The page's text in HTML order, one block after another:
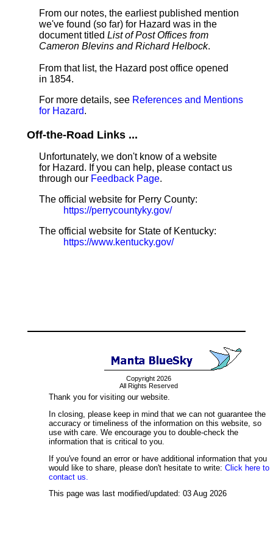
From our notes, the earliest published mention
we've found (so far) for Hazard was in the
document titled List of Post Offices from
Cameron Blevins and Richard Helbock.
From that list, the Hazard post office opened
in 1854.
For more details, see References and Mentions
for Hazard.
Off-the-Road Links ...
Unfortunately, we don't know of a website
for Hazard. If you can help, please contact us
through our Feedback Page.
The official website for Perry County:
https://perrycountyky.gov/
The official website for State of Kentucky:
https://www.kentucky.gov/
Copyright 2026
All Rights Reserved
Thank you for visiting our website.
In closing, please keep in mind that we can not guarantee the
accuracy or timeliness of the information on this website, so
use with care. We encourage you to double-check the
information that is critical to you.
If you've found an error or have additional information that you
would like to share, please don't hesitate to write: Click here to
contact us.
This page was last modified/updated: 03 Aug 2026